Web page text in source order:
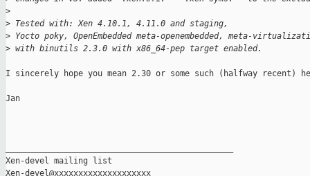
>
> Tested with: Xen 4.10.1, 4.11.0 and staging,
> Yocto poky, OpenEmbedded meta-openembedded, meta-
> with binutils 2.3.0 with x86_64-pep target enabled.
I sincerely hope you mean 2.30 or some such (halfway recent)
Jan
Xen-devel mailing list